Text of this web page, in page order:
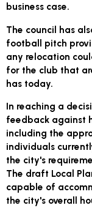
business case.
The council has
football pitch
any relocation
for the club that
has today.
In reaching a
feedback against
including the
individuals
the city's
The draft Local
capable of
the city's overall